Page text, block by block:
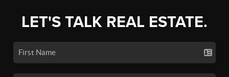
LET'S TALK REAL ESTATE.